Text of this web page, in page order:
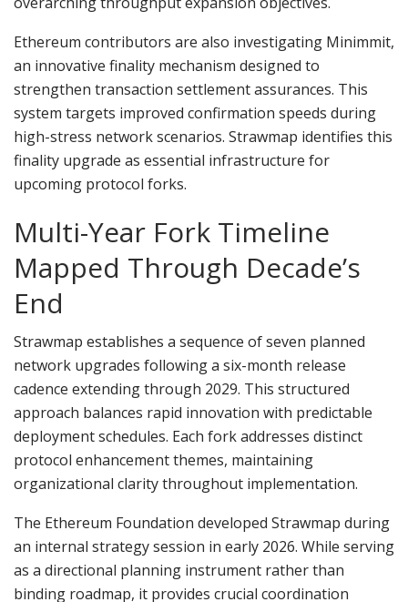
Ethereum contributors are also investigating Minimmit,
an innovative finality mechanism designed to
strengthen transaction settlement assurances. This
system targets improved confirmation speeds during
high-stress network scenarios. Strawmap identifies this
finality upgrade as essential infrastructure for
upcoming protocol forks.
Multi-Year Fork Timeline
Mapped Through Decade’s
End
Strawmap establishes a sequence of seven planned
network upgrades following a six-month release
cadence extending through 2029. This structured
approach balances rapid innovation with predictable
deployment schedules. Each fork addresses distinct
protocol enhancement themes, maintaining
organizational clarity throughout implementation.
The Ethereum Foundation developed Strawmap during
an internal strategy session in early 2026. While serving
as a directional planning instrument rather than
binding roadmap, it provides crucial coordination